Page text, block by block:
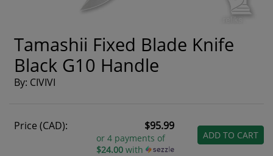
Tamashii Fixed Blade Knife
Black G10 Handle
By: CIVIVI
Price (CAD): $95.99
or 4 payments of
$24.00with
ADD TO CART